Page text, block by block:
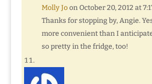
Molly Jo on October 20, 2012 at
Thanks for stopping by, Angie.
more convenient than I
so pretty in the fridge, too!